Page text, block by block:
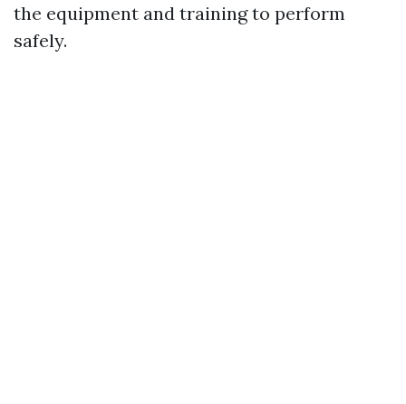
the equipment and training to perform
safely.